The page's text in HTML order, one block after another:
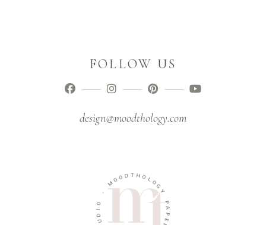
FOLLOW US
design@moodthology.com
MOO D T HOL
O
G
Y
E
T
U